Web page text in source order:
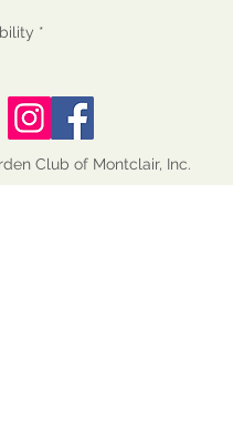
*
Club of Montclair, Inc.